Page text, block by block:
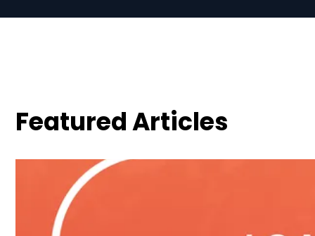
Featured Articles